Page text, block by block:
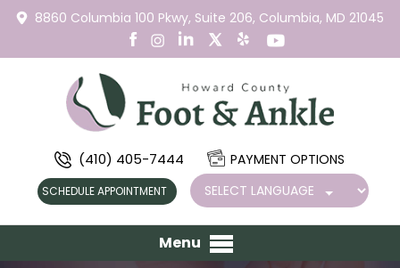
8860 Columbia 100 Pkwy, Suite 206, Columbia, MD 21045
(410) 405-7444 PAYMENT OPTIONS
SCHEDULE APPOINTMENT
Menu